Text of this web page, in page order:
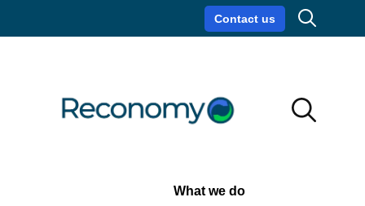
Search
Contact us
Search
What we do